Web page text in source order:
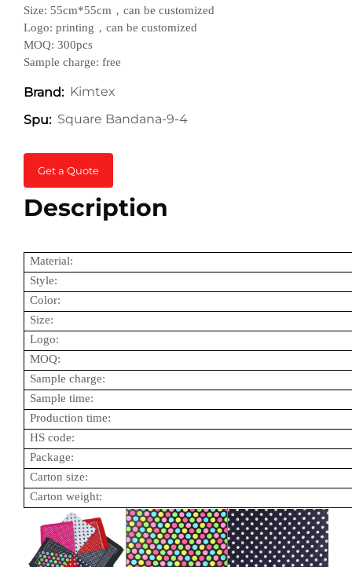
Size: 55cm*55cm，can be customized
Logo: printing，can be customized
MOQ: 300pcs
Sample charge: free
Brand: Kimtex
Spu: Square Bandana-9-4
Get a Quote
Description
Material:
Style:
Color:
Size:
Logo:
MOQ:
Sample charge:
Sample time:
Production time:
HS code:
Package:
Carton size:
Carton weight: